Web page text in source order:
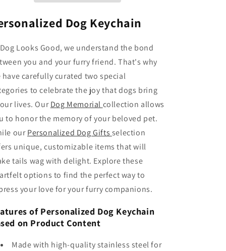
Dog Keychain
Looks Good, we understand the bond
you and your furry friend. That's why
have carefully curated two special
to celebrate the joy that dogs bring
lives. OurDog Memorial collection allows
to honor the memory of your beloved pet.
ourPersonalized Dog Gifts selection
unique, customizable items that will
tails wag with delight. Explore these
options to find the perfect way to
your love for your furry companions.
of Personalized Dog Keychain
on Product Content
Made with high-quality stainless steel for